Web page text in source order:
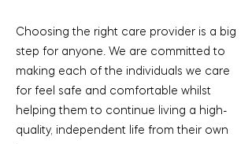
Choosing the right care provider is a big
step for anyone. We are committed to
making each of the individuals we care
for feel safe and comfortable whilst
helping them to continue living a high-
quality, independent life from their own